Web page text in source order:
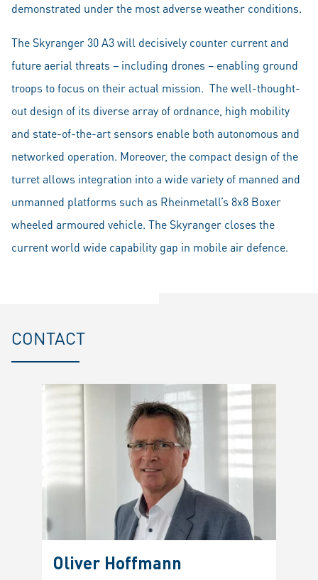
demonstrated under the most adverse weather conditions.
The Skyranger 30 A3 will decisively counter current and
future aerial threats – including drones – enabling ground
troops to focus on their actual mission. The well-thought-
out design of its diverse array of ordnance, high mobility
and state-of-the-art sensors enable both autonomous and
networked operation. Moreover, the compact design of the
turret allows integration into a wide variety of manned and
unmanned platforms such as Rheinmetall’s 8x8 Boxer
wheeled armoured vehicle. The Skyranger closes the
current world wide capability gap in mobile air defence.
CONTACT
Oliver Hoffmann